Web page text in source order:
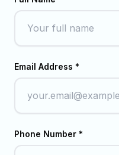
Email Address *
Phone Number *